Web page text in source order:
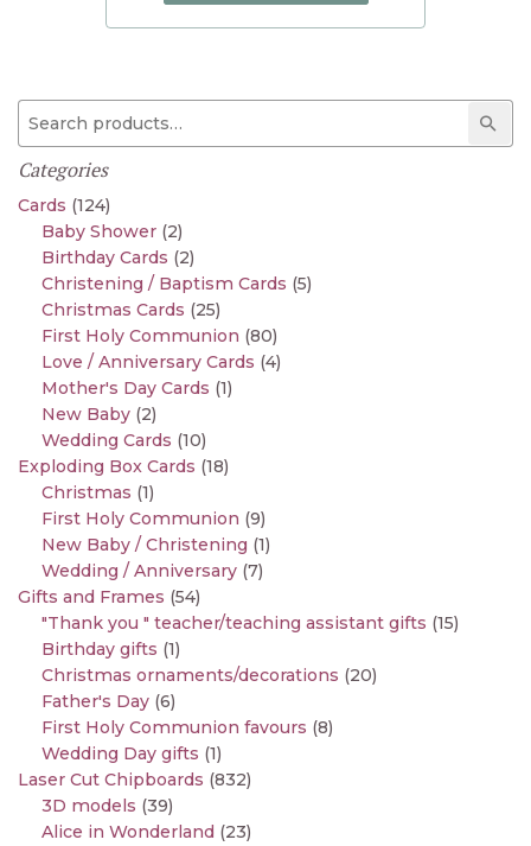
Search for:
Categories
Cards (124)
Baby Shower (2)
Birthday Cards (2)
Christening / Baptism Cards (5)
Christmas Cards (25)
First Holy Communion (80)
Love / Anniversary Cards (4)
Mother's Day Cards (1)
New Baby (2)
Wedding Cards (10)
Exploding Box Cards (18)
Christmas (1)
First Holy Communion (9)
New Baby / Christening (1)
Wedding / Anniversary (7)
Gifts and Frames (54)
"Thank you " teacher/teaching assistant gifts (15)
Birthday gifts (1)
Christmas ornaments/decorations (20)
Father's Day (6)
First Holy Communion favours (8)
Wedding Day gifts (1)
Laser Cut Chipboards (832)
3D models (39)
Alice in Wonderland (23)